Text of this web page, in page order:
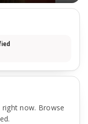
now. Browse